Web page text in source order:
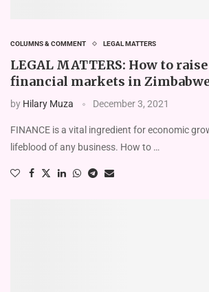
COLUMNS & COMMENT LEGAL MATTERS
LEGAL MATTERS: How to
financial markets in
by Hilary Muza December 3, 2021
FINANCE is a vital ingredient for economic
lifeblood of any business. How to …